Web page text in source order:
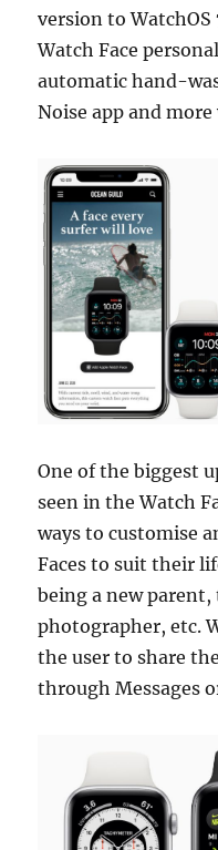
version to
Watch Face
automatic hand-
Noise app and
One of the biggest
seen in the Watch
ways to customise
Faces to suit their
being a new
photographer, etc.
the user to share
through Messages